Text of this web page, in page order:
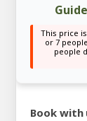
This price
or 7
people
Book with